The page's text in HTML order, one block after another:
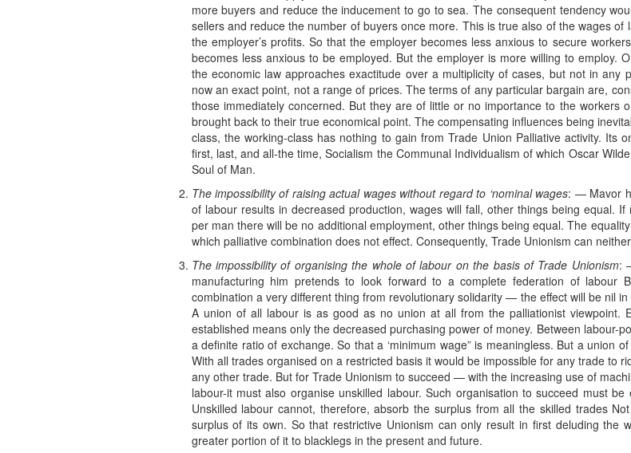
more buyers and reduce the inducement to go to sea. The consequent tendency
sellers and reduce the number of buyers once more. This is true also of the wages
the employer’s profits. So that the employer becomes less anxious to secure
becomes less anxious to be employed. But the employer is more willing to employ.
the economic law approaches exactitude over a multiplicity of cases, but not in
now an exact point, not a range of prices. The terms of any particular bargain are,
those immediately concerned. But they are of little or no importance to the workers
brought back to their true economical point. The compensating influences being
class, the working-class has nothing to gain from Trade Union Palliative activity. Its
first, last, and all-the time, Socialism the Communal Individualism of which Oscar
Soul of Man.
The impossibility of raising actual wages without regard to ‘nominal wages: — Mavor
of labour results in decreased production, wages will fall, other things being equal.
per man there will be no additional employment, other things being equal. The
which palliative combination does not effect. Consequently, Trade Unionism can
The impossibility of organising the whole of labour on the basis of Trade Unionism:
manufacturing him pretends to look forward to a complete federation of
combination a very different thing from revolutionary solidarity — the effect will be nil
A union of all labour is as good as no union at all from the palliationist viewpoint.
established means only the decreased purchasing power of money. Between labour-
a definite ratio of exchange. So that a ‘minimum wage” is meaningless. But a union
With all trades organised on a restricted basis it would be impossible for any trade to
any other trade. But for Trade Unionism to succeed — with the increasing use of
labour-it must also organise unskilled labour. Such organisation to succeed must
Unskilled labour cannot, therefore, absorb the surplus from all the skilled trades
surplus of its own. So that restrictive Unionism can only result in first deluding the
greater portion of it to blacklegs in the present and future.